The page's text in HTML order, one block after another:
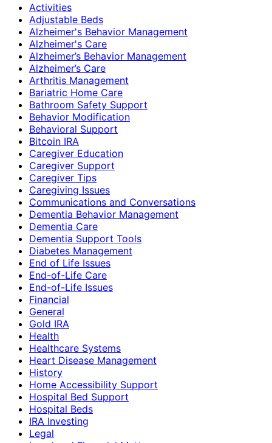
Activities
Adjustable Beds
Alzheimer's Behavior Management
Alzheimer's Care
Alzheimer’s Behavior Management
Alzheimer’s Care
Arthritis Management
Bariatric Home Care
Bathroom Safety Support
Behavior Modification
Behavioral Support
Bitcoin IRA
Caregiver Education
Caregiver Support
Caregiver Tips
Caregiving Issues
Communications and Conversations
Dementia Behavior Management
Dementia Care
Dementia Support Tools
Diabetes Management
End of Life Issues
End-of-Life Care
End-of-Life Issues
Financial
General
Gold IRA
Health
Healthcare Systems
Heart Disease Management
History
Home Accessibility Support
Hospital Bed Support
Hospital Beds
IRA Investing
Legal